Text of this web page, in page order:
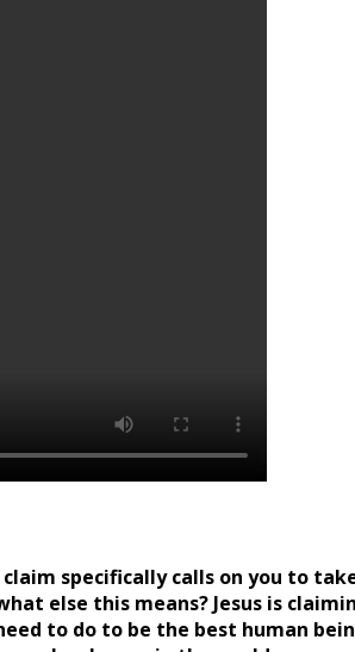
specifically calls on you to
else this means? Jesus is
to do to be the best human